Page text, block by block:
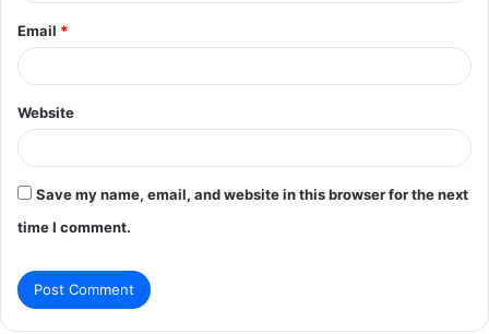
Email *
Website
Save my name, email, and website in this browser for the next
time I comment.